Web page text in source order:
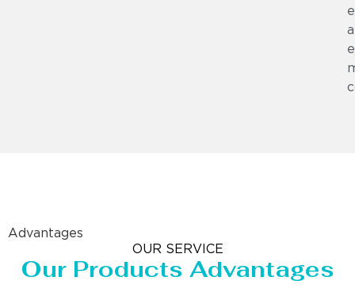
Advantages
OUR SERVICE
Our Products Advantages